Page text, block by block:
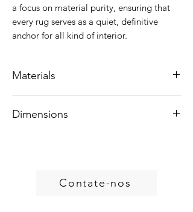
a focus on material purity, ensuring that
every rug serves as a quiet, definitive
anchor for all kind of interior.
Materials
Colors are customizable.
Dimensions
Contate-nos